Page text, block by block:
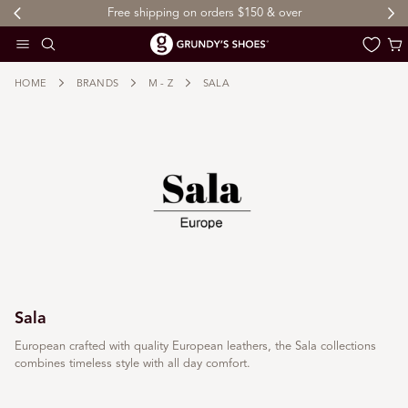
CONTENT
Free shipping on orders $150 & over
Cart
HOME BRANDS M - Z SALA
Sala
European crafted with quality European leathers, the Sala collections
combines timeless style with all day comfort.